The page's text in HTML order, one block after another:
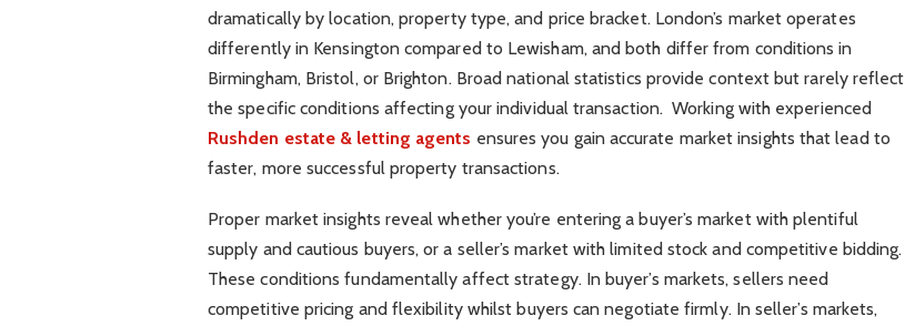
dramatically by location, property type, and price bracket. London’s market operates
differently in Kensington compared to Lewisham, and both differ from conditions in
Birmingham, Bristol, or Brighton. Broad national statistics provide context but rarely reflect
the specific conditions affecting your individual transaction. Working with experienced
Rushden estate & letting agents ensures you gain accurate market insights that lead to
faster, more successful property transactions.
Proper market insights reveal whether you’re entering a buyer’s market with plentiful
supply and cautious buyers, or a seller’s market with limited stock and competitive bidding.
These conditions fundamentally affect strategy. In buyer’s markets, sellers need
competitive pricing and flexibility whilst buyers can negotiate firmly. In seller’s markets,